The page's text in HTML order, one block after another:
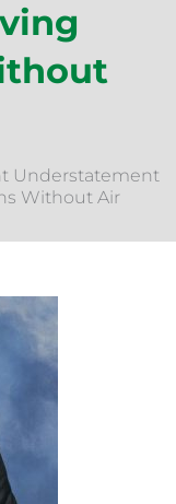
Understatement
Without Air